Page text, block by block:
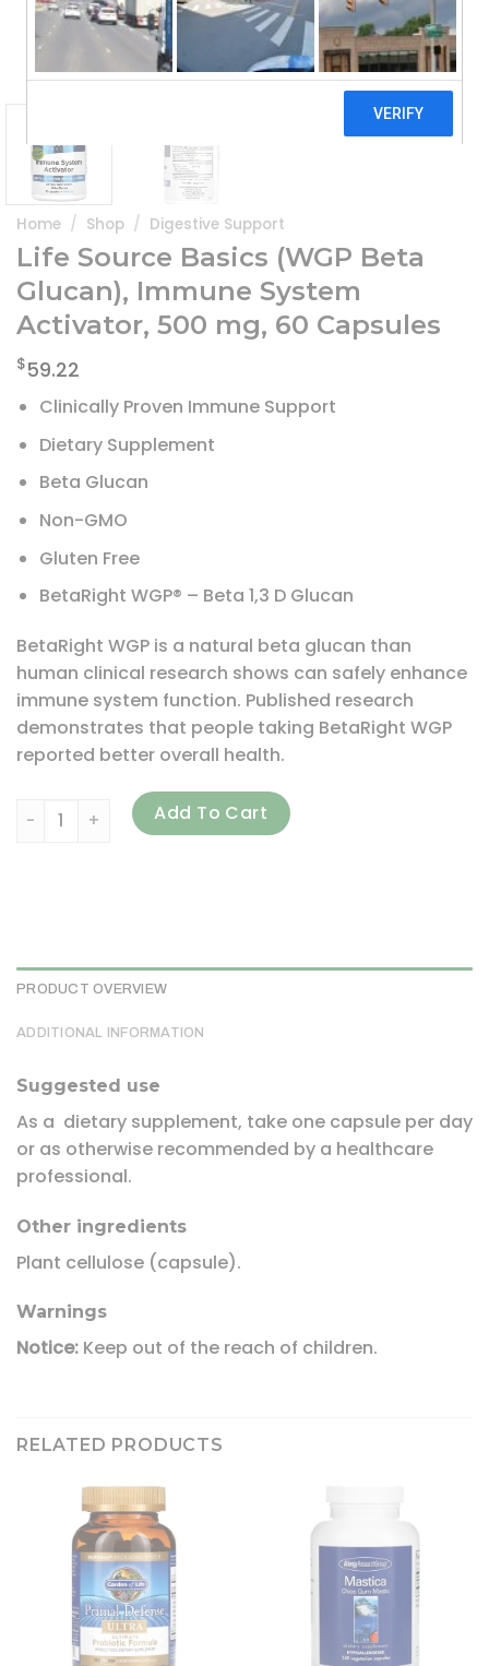
Home / Shop / Digestive Support
Life Source Basics (WGP Beta
Glucan), Immune System
Activator, 500 mg, 60 Capsules
$59.22
Clinically Proven Immune Support
Dietary Supplement
Beta Glucan
Non-GMO
Gluten Free
BetaRight WGP® – Beta 1,3 D Glucan
BetaRight WGP is a natural beta glucan than
human clinical research shows can safely enhance
immune system function. Published research
demonstrates that people taking BetaRight WGP
reported better overall health.
Life Source Basics (WGP Beta Glucan), Immune System
Add To Cart
PRODUCT OVERVIEW
ADDITIONAL INFORMATION
Suggested use
As a dietary supplement, take one capsule per day
or as otherwise recommended by a healthcare
professional.
Other ingredients
Plant cellulose (capsule).
Warnings
Notice: Keep out of the reach of children.
RELATED PRODUCTS